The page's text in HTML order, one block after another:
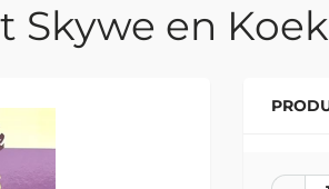
Skywe en